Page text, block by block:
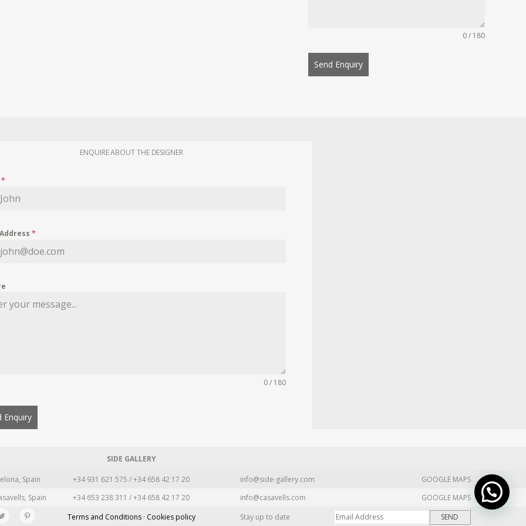
0 / 180
Send Enquiry
ENQUIRE ABOUT THE DESIGNER
*
*
0 / 180
Enquiry
SIDE GALLERY
Spain +34 931 621 575 / +34 658 42 17 20 info@side-gallery.com
GOOGLE MAPS
Spain +34 653 238 311 / +34 658 42 17 20 info@casavells.com
GOOGLE MAPS
Terms and Conditions · Cookies policy Stay up to date